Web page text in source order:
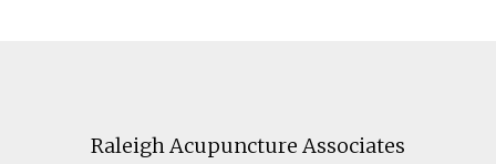
Raleigh Acupuncture Associates